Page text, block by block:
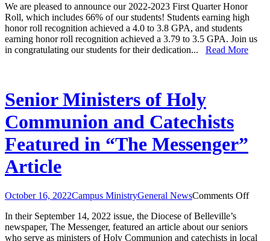
Roll:
First
Quarter
2022-
2023
We are pleased to announce our 2022-2023 First Quarter Honor
Roll, which includes 66% of our students! Students earning high
honor roll recognition achieved a 4.0 to 3.8 GPA, and students
earning honor roll recognition achieved a 3.79 to 3.5 GPA. Join us
in congratulating our students for their dedication... Read More
Senior Ministers of Holy
Communion and Catechists
Featured in “The Messenger”
Article
October 16, 2022Campus MinistryGeneral NewsComments Offon
Holy
In their September 14, 2022 issue, the Diocese of Belleville’s
newspaper, The Messenger, featured an article about our seniors
who serve as ministers of Holy Communion and catechists in local